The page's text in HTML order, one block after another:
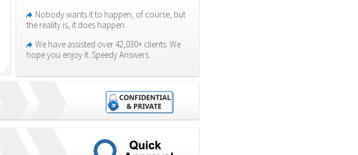
Nobody wants it to happen, of course, but
the reality is, it does happen.
We have assisted over 42,030+ clients. We
hope you enjoy it. Speedy Answers.